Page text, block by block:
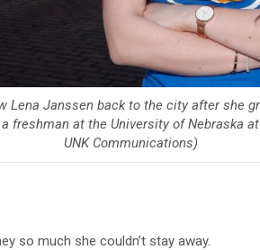
Lena Janssen back to the city after she
freshman at the University of Nebraska at
UNK Communications)
so much she couldn’t stay away.